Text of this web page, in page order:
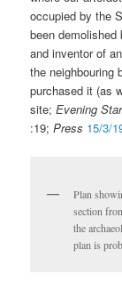
occupied by the
been
and inventor of
the neighbouring
purchased it (as
site;Evening Star
:19;Press 15/3/
Plan
section
the
plan is